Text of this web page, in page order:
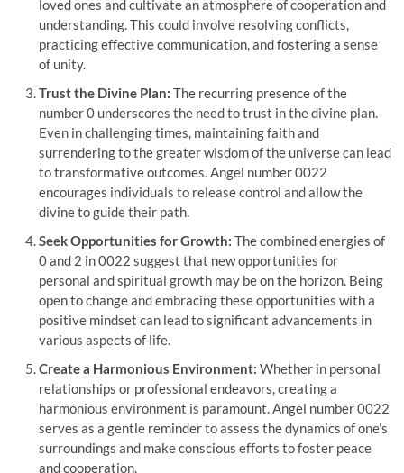
loved ones and cultivate an atmosphere of cooperation and
understanding. This could involve resolving conflicts,
practicing effective communication, and fostering a sense
of unity.
Trust the Divine Plan: The recurring presence of the
number 0 underscores the need to trust in the divine plan.
Even in challenging times, maintaining faith and
surrendering to the greater wisdom of the universe can lead
to transformative outcomes. Angel number 0022
encourages individuals to release control and allow the
divine to guide their path.
Seek Opportunities for Growth: The combined energies of
0 and 2 in 0022 suggest that new opportunities for
personal and spiritual growth may be on the horizon. Being
open to change and embracing these opportunities with a
positive mindset can lead to significant advancements in
various aspects of life.
Create a Harmonious Environment: Whether in personal
relationships or professional endeavors, creating a
harmonious environment is paramount. Angel number 0022
serves as a gentle reminder to assess the dynamics of one’s
surroundings and make conscious efforts to foster peace
and cooperation.